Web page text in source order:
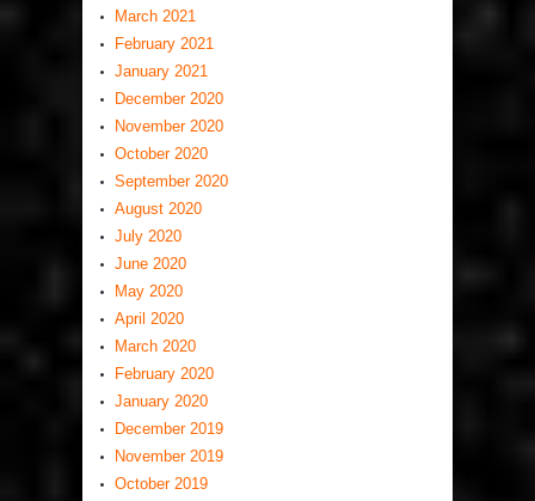
March 2021
February 2021
January 2021
December 2020
November 2020
October 2020
September 2020
August 2020
July 2020
June 2020
May 2020
April 2020
March 2020
February 2020
January 2020
December 2019
November 2019
October 2019